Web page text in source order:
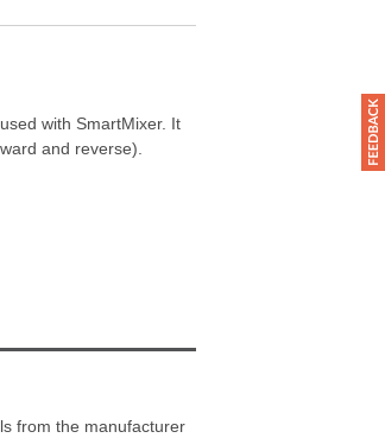
with SmartMixer. It
and reverse).
from the manufacturer